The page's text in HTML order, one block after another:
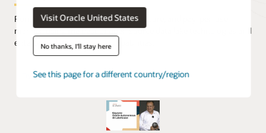
Visit Oracle United States
No thanks, I'll stay here
See this page for a different country/region
Run AI on all your data in a simple, secure, and pay-per-use
manner, using the best of open source data lake technologies and
enterprise data warehouse capabilities.
Try Oracle Autonomous AI Lakehouse for free